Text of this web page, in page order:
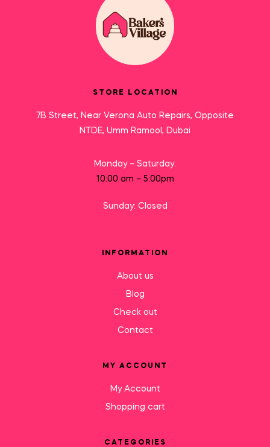
STORE LOCATION
7B Street, Near Verona Auto Repairs, Opposite
NTDE, Umm Ramool, Dubai
Monday – Saturday:
10:00 am – 5:00pm
Sunday: Closed
INFORMATION
About us
Blog
Check out
Contact
MY ACCOUNT
My Account
Shopping cart
CATEGORIES